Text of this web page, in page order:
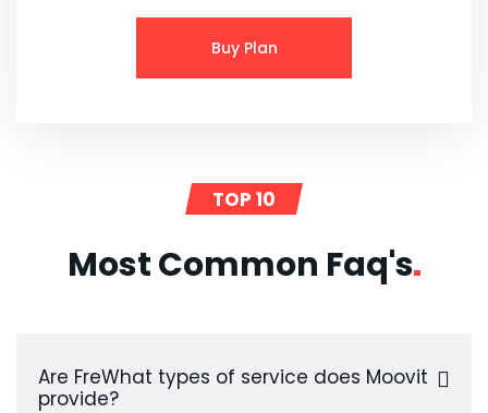
Buy Plan
TOP 10
Most Common Faq's
Are FreWhat types of service does Moovit
provide?